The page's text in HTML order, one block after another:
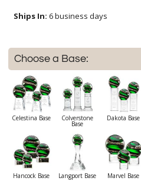
Ships In: 6 business days
Choose a Base:
Celestina Base Colverstone
Base
Dakota Base
Hancock Base Langport Base Marvel Base